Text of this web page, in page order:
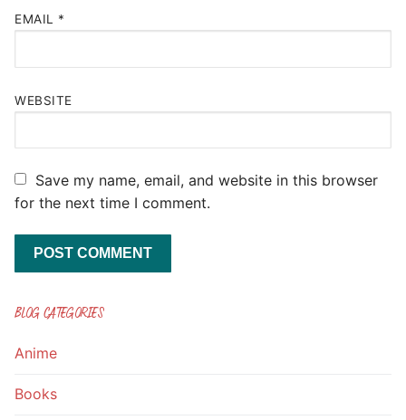
EMAIL *
WEBSITE
Save my name, email, and website in this browser
for the next time I comment.
BLOG CATEGORIES
Anime
Books